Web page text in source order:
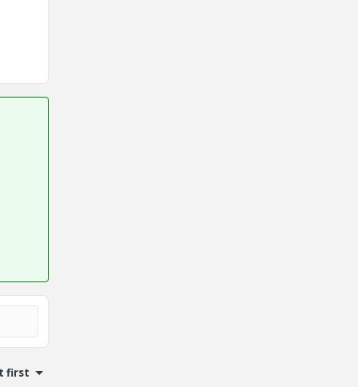
first